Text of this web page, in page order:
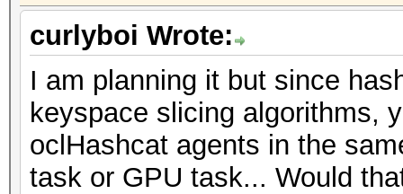
curlyboi Wrote:
I am planning it but since
keyspace slicing algorithms,
oclHashcat agents in the
task or GPU task... Would